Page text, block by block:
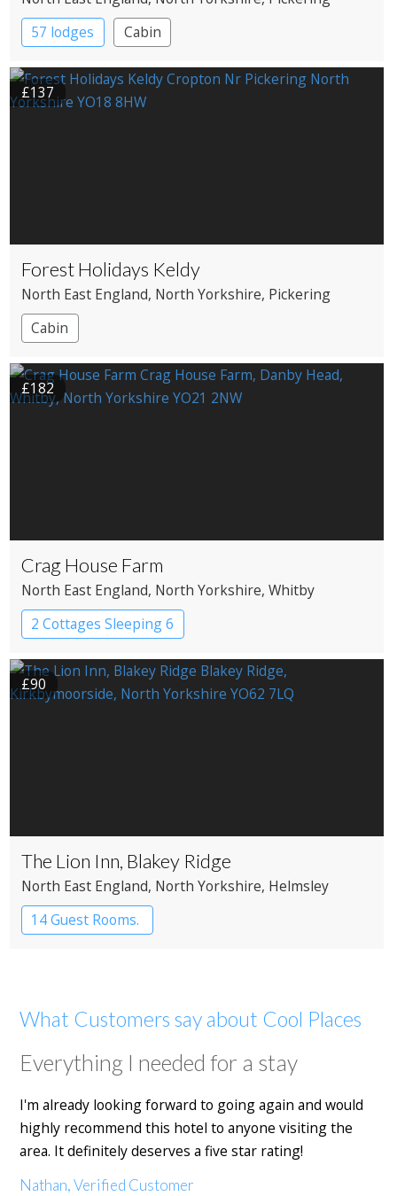
57 lodges
Cabin
£137
Forest Holidays Keldy
North East England, North Yorkshire, Pickering
Cabin
£182
Crag House Farm
North East England, North Yorkshire, Whitby
2 Cottages Sleeping 6
£90
The Lion Inn, Blakey Ridge
North East England, North Yorkshire, Helmsley
14 Guest Rooms.
What Customers say about Cool Places
Everything I needed for a stay
I'm already looking forward to going again and would
highly recommend this hotel to anyone visiting the
area. It definitely deserves a five star rating!
Nathan, Verified Customer